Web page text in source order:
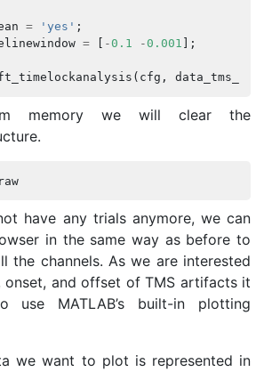
= 'yes' ;
= -0.1 -0.001 ];
( cfg , data_tms_raw
memory we will clear the
have any trials anymore, we can
in the same way as before to
the channels. As we are interested
onset, and offset of TMS artifacts it
use MATLAB’s built-in plotting
we want to plot is represented in